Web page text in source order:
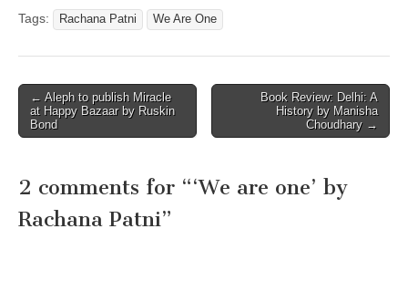
Tags: Rachana Patni We Are One
Post
navigation
← Aleph to publish Miracle
at Happy Bazaar by Ruskin
Bond
Book Review: Delhi: A
History by Manisha
Choudhary →
2 comments for “‘We are one’ by
Rachana Patni”